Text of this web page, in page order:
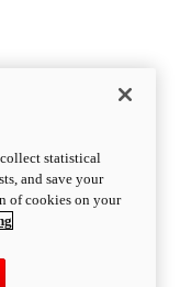
collect statistical
and save your
of cookies on your